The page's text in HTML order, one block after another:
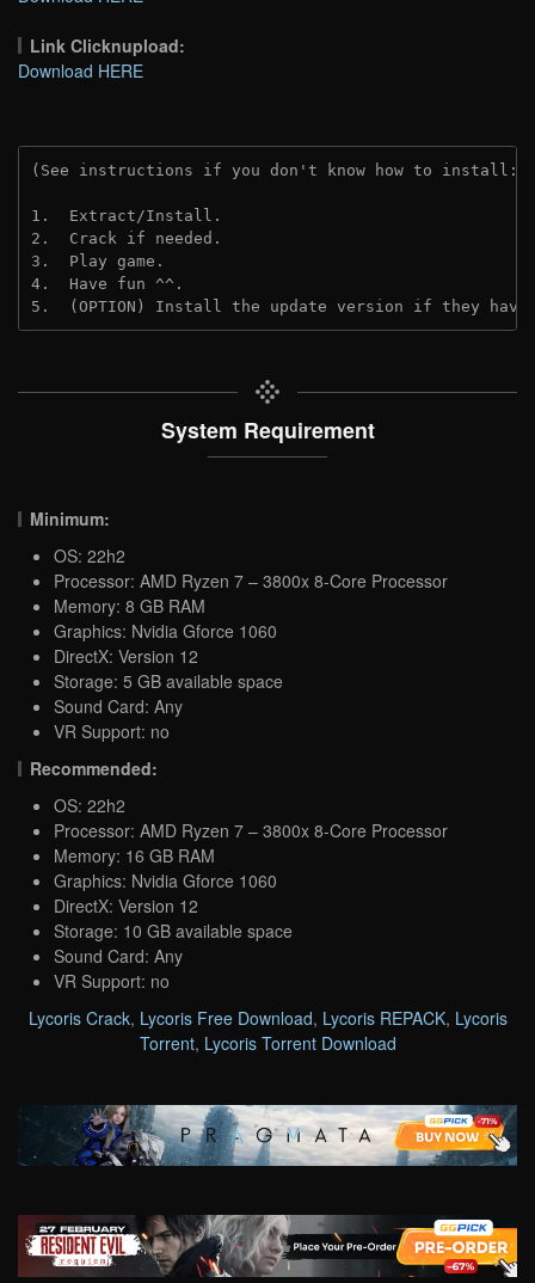
Link Clicknupload:
Download HERE
(See instructions if you don't know how to install:
1.  Extract/Install.
2.  Crack if needed.
3.  Play game.
4.  Have fun ^^.
5.  (OPTION) Install the update version if they
System Requirement
Minimum:
OS: 22h2
Processor: AMD Ryzen 7 – 3800x 8-Core Processor
Memory: 8 GB RAM
Graphics: Nvidia Gforce 1060
DirectX: Version 12
Storage: 5 GB available space
Sound Card: Any
VR Support: no
Recommended:
OS: 22h2
Processor: AMD Ryzen 7 – 3800x 8-Core Processor
Memory: 16 GB RAM
Graphics: Nvidia Gforce 1060
DirectX: Version 12
Storage: 10 GB available space
Sound Card: Any
VR Support: no
Lycoris Crack, Lycoris Free Download, Lycoris REPACK, Lycoris
Torrent, Lycoris Torrent Download